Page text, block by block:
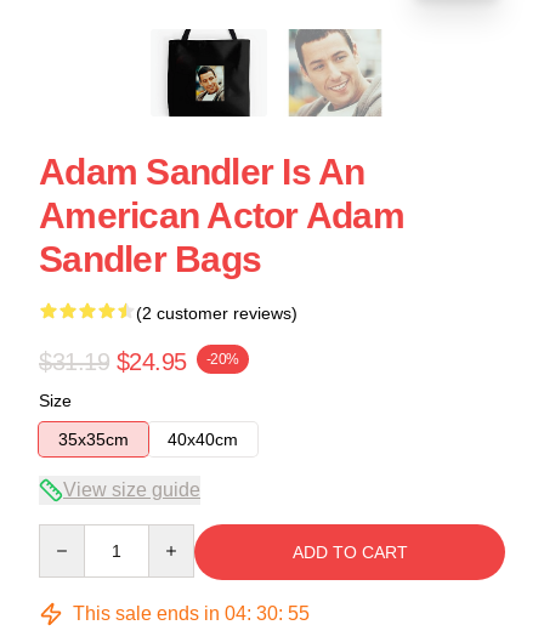
Adam Sandler Is An
American Actor Adam
Sandler Bags
(2 customer reviews)
$31.19 $24.95 -20%
Size
35x35cm
40x40cm
View size guide
ADD TO CART
This sale ends in 04: 30: 54